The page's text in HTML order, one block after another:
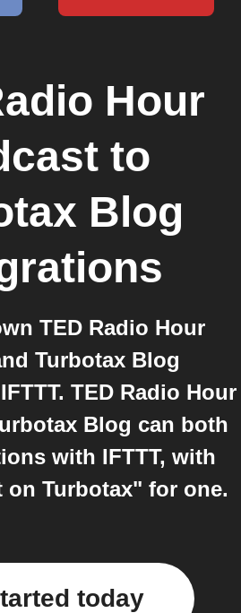
Hour
to
Blog
TED Radio Hour
Turbotax Blog
TED Radio Hour
Blog can both
with IFTTT, with
on Turbotax" for one.
today